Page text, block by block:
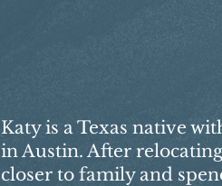
Katy is a Texas native
in Austin. After
closer to family and